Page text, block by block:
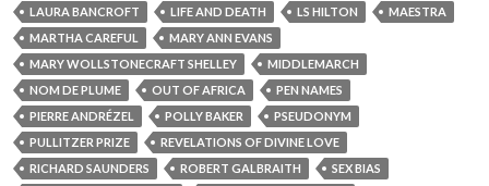
LAURA BANCROFT
LIFE AND DEATH LS HILTON
MAESTRA
MARTHA CAREFUL
MARY ANN EVANS
MARY WOLLSTONECRAFT SHELLEY
MIDDLEMARCH
NOM DE PLUME
OUT OF AFRICA
PEN NAMES
PIERRE ANDRÉZEL
POLLY BAKER
PSEUDONYM
PULLITZER PRIZE
REVELATIONS OF DIVINE LOVE
RICHARD SAUNDERS
ROBERT GALBRAITH
SEX BIAS